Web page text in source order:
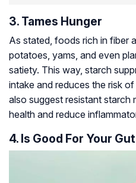
3. Tames Hunger
As stated, foods rich in fiber
potatoes, yams, and even
satiety. This way, starch
intake and reduces the risk
also suggest resistant starch
health and reduce
4. Is Good For Your Gut